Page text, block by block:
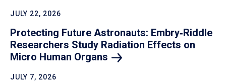
JULY 22, 2026
Protecting Future Astronauts: Embry‑Riddle
Researchers Study Radiation Effects on
Micro Human Organs
JULY 7, 2026